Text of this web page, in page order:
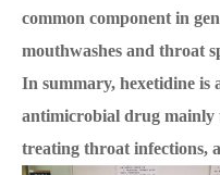
common component in
mouthwashes and throat
In summary, hexetidine is
antimicrobial drug mainly
treating throat infections,